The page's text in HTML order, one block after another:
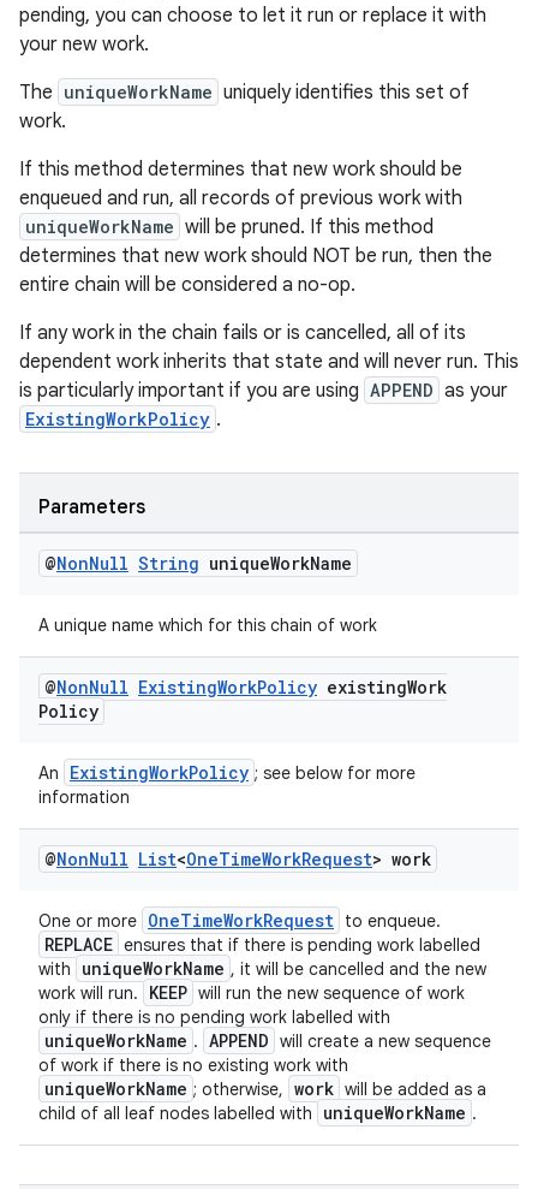
pending, you can choose to let it run or replace it with
your new work.
The uniqueWorkName uniquely identifies this set of
work.
If this method determines that new work should be
enqueued and run, all records of previous work with
uniqueWorkName will be pruned. If this method
determines that new work should NOT be run, then the
entire chain will be considered a no-op.
If any work in the chain fails or is cancelled, all of its
dependent work inherits that state and will never run. This
is particularly important if you are using APPEND as your
ExistingWorkPolicy .
Parameters
@NonNull String uniqueWorkName
A unique name which for this chain of work
@NonNull ExistingWorkPolicy existingWork
Policy
An ExistingWorkPolicy ; see below for more
information
@NonNull List<OneTimeWorkRequest> work
One or more OneTimeWorkRequest to enqueue.
REPLACE ensures that if there is pending work labelled
with
uniqueWorkName , it will be cancelled and the new
work will run.
KEEP will run the new sequence of work
only if there is no pending work labelled with
uniqueWorkName . APPEND will create a new sequence
of work if there is no existing work with
uniqueWorkName ; otherwise, work will be added as a
child of all leaf nodes labelled with
uniqueWorkName .